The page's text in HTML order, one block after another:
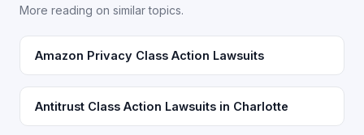
More reading on similar topics.
Amazon Privacy Class Action Lawsuits
Antitrust Class Action Lawsuits in Charlotte